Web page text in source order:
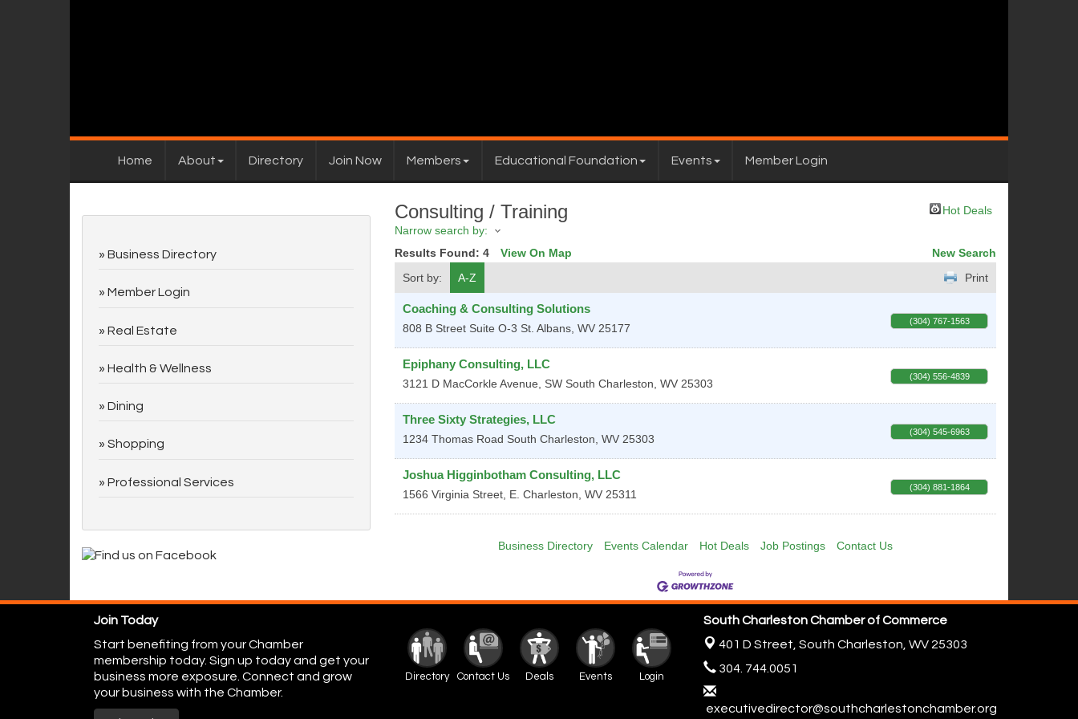
Home About Directory Join Now Members Educational Foundation Events Member Login
Consulting / Training
Hot Deals
Narrow search by:
Results Found: 4 View On Map
New Search
Sort by:
A-Z Print
Coaching & Consulting Solutions
808 B Street Suite O-3 St. Albans, WV 25177
(304) 767-1563
Epiphany Consulting, LLC
3121 D MacCorkle Avenue, SW South Charleston, WV 25303
(304) 556-4839
Three Sixty Strategies, LLC
1234 Thomas Road South Charleston, WV 25303
(304) 545-6963
Joshua Higginbotham Consulting, LLC
1566 Virginia Street, E. Charleston, WV 25311
(304) 881-1864
Business Directory Events Calendar Hot Deals Job Postings Contact Us
Business Directory
Member Login
Real Estate
Health & Wellness
Dining
Shopping
Professional Services
Join Today
Start benefiting from your Chamber
membership today. Sign up today and get your
business more exposure. Connect and grow
your business with the Chamber.
Directory Contact Us Deals Events Login
South Charleston Chamber of Commerce
401 D Street, South Charleston, WV 25303
304. 744.0051
executivedirector@southcharlestonchamber.org